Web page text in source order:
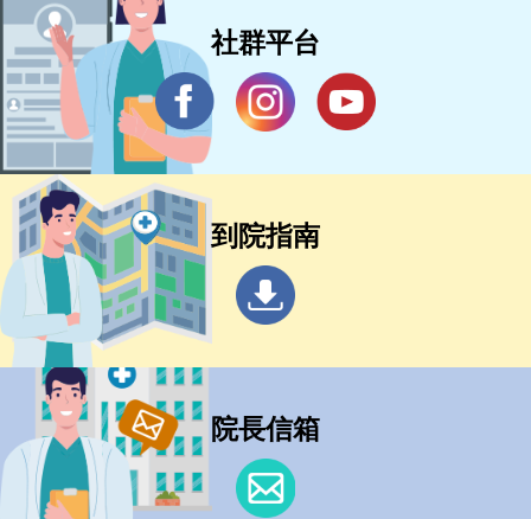
社群平台
到院指南
院長信箱